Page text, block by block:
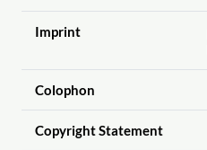
Imprint
Colophon
Copyright Statement